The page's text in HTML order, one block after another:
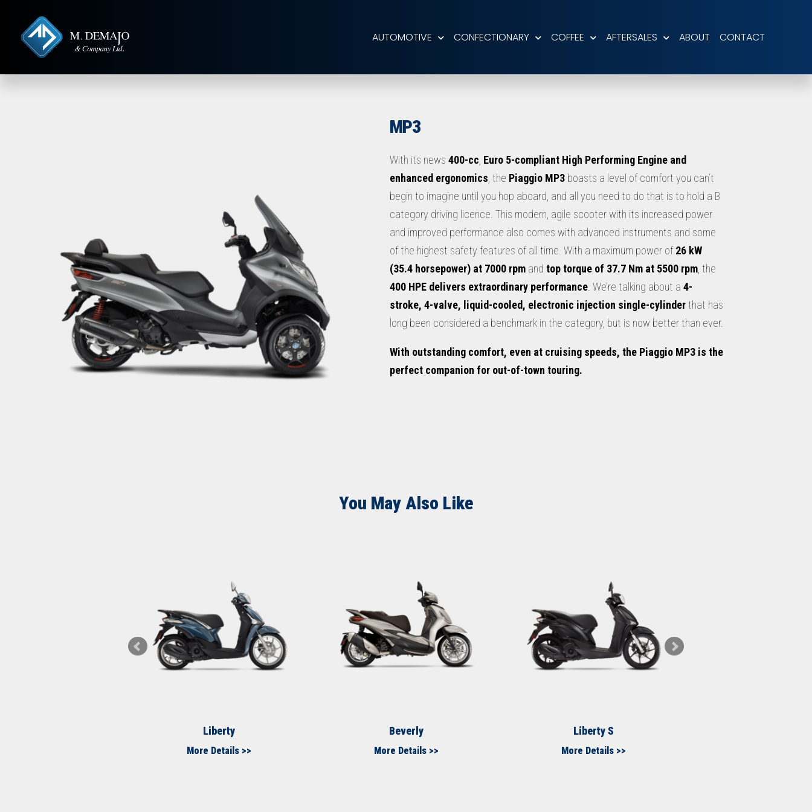
AUTOMOTIVE CONFECTIONARY COFFEE AFTERSALES ABOUT CONTACT
MP3
With its news 400-cc Euro 5-compliant High Performing Engine and
enhanced ergonomics , the Piaggio MP3 boasts a level of comfort you can’t
begin to imagine until you hop aboard, and all you need to do that is to hold a B
category driving licence. This modern, agile scooter with its increased power
and improved performance also comes with advanced instruments and some
of the highest safety features of all time. With a maximum power of26 kW
(35.4 horsepower) at 7000 rpm and top torque of 37.7 Nm at 5500 rpm , the
400 HPE delivers extraordinary performance . We’re talking about a 4-
stroke, 4-valve, liquid-cooled, electronic injection single-cylinderthat has
long been considered a benchmark in the category, but is now better than ever.
With outstanding comfort, even at cruising speeds, the Piaggio MP3 is the
perfect companion for out-of-town touring.
You May Also Like
Liberty
More Details >>
Beverly
More Details >>
Liberty S
More Details >>